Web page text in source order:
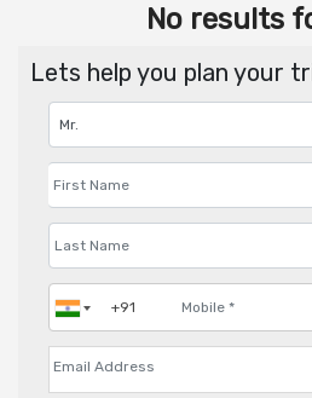
No results
Lets help you plan your